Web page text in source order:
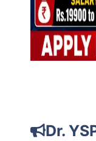
Dr.